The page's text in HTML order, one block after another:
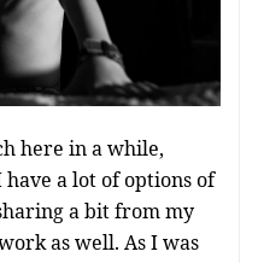
here in a while,
a lot of options of
a bit from my
as well. As I was